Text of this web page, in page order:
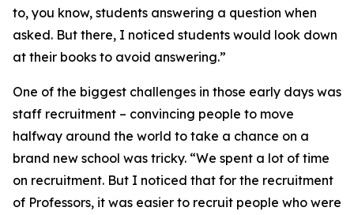
to, you know, students answering a question when
asked. But there, I noticed students would look down
at their books to avoid answering.”
One of the biggest challenges in those early days was
staff recruitment – convincing people to move
halfway around the world to take a chance on a
brand new school was tricky. “We spent a lot of time
on recruitment. But I noticed that for the recruitment
of Professors, it was easier to recruit people who were